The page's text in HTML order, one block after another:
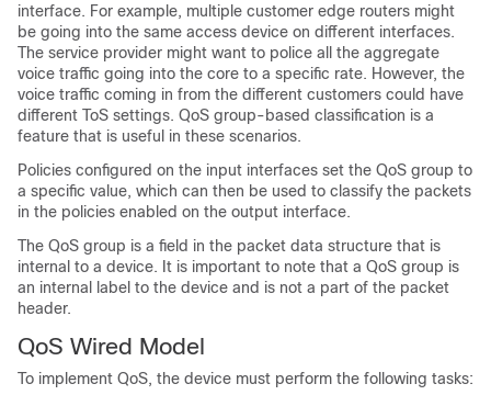
interface. For example, multiple customer edge routers might
be going into the same access device on different interfaces.
The service provider might want to police all the aggregate
voice traffic going into the core to a specific rate. However, the
voice traffic coming in from the different customers could have
different ToS settings. QoS group-based classification is a
feature that is useful in these scenarios.
Policies configured on the input interfaces set the QoS group to
a specific value, which can then be used to classify the packets
in the policies enabled on the output interface.
The QoS group is a field in the packet data structure that is
internal to a device. It is important to note that a QoS group is
an internal label to the device and is not a part of the packet
header.
QoS Wired Model
To implement QoS, the device must perform the following tasks: